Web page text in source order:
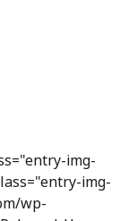
img-
img-
wp-